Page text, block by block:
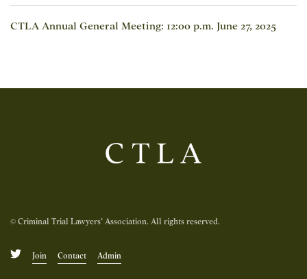
CTLA Annual General Meeting: 12:00 p.m. June 27, 2025
© Criminal Trial Lawyers’ Association. All rights reserved.
Join Contact Admin